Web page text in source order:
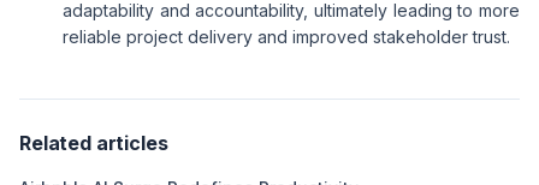
adaptability and accountability, ultimately leading to more
reliable project delivery and improved stakeholder trust.
Related articles